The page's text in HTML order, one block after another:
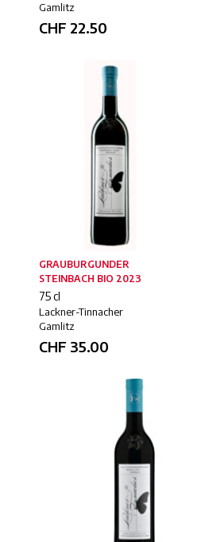
Gamlitz
CHF 22.50
GRAUBURGUNDER
STEINBACH BIO 2023
75 cl
Lackner-Tinnacher
Gamlitz
CHF 35.00